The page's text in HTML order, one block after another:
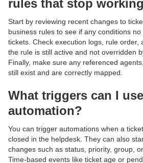
rules that stop
Start by reviewing recent changes to
business rules to see if any conditions
tickets. Check execution logs, rule order,
the rule is still active and not overridden
Finally, make sure any referenced
still exist and are correctly mapped.
What triggers can I
automation?
You can trigger automations when a
closed in the helpdesk. They can also
changes such as status, priority, group,
Time-based events like ticket age or